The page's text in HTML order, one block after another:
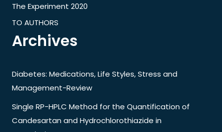
The Experiment 2020
TO AUTHORS
Archives
Diabetes: Medications, Life Styles, Stress and
Management-Review
Single RP-HPLC Method for the Quantification of
Candesartan and Hydrochlorothiazide in